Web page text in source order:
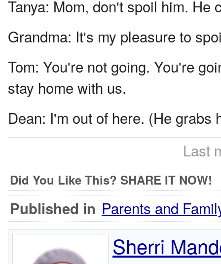
Tanya: Mom, don't spoil him. He
Grandma: It's my pleasure to
Tom: You're not going. You're
stay home with us.
Dean: I'm out of here. (He grabs
Last
Did You Like This? SHARE IT NOW!
Published in Parents and
Sherri